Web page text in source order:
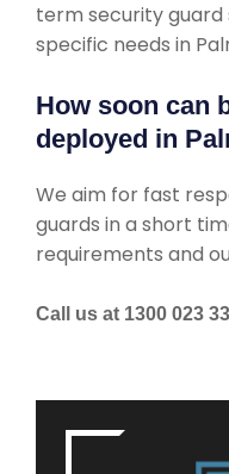
term security guard
specific needs in
How soon can
deployed in
We aim for fast
guards in a short
requirements and
Call us at 1300 023